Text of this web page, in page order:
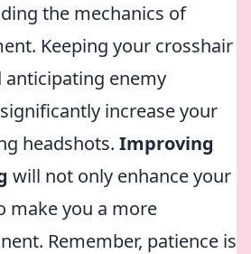
the mechanics of
Keeping your crosshair
anticipating enemy
increase your
headshots. Improving
will not only enhance your
make you a more
Remember, patience is